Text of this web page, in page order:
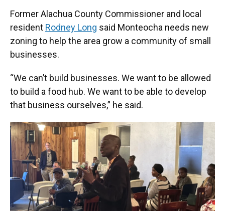
Former Alachua County Commissioner and local
resident Rodney Long said Monteocha needs new
zoning to help the area grow a community of small
businesses.
“We can’t build businesses. We want to be allowed
to build a food hub. We want to be able to develop
that business ourselves,” he said.